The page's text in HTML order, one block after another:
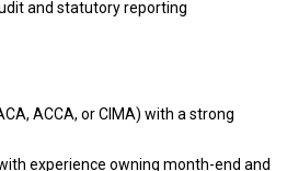
and statutory reporting
ACCA, or CIMA) with a strong
experience owning month-end and